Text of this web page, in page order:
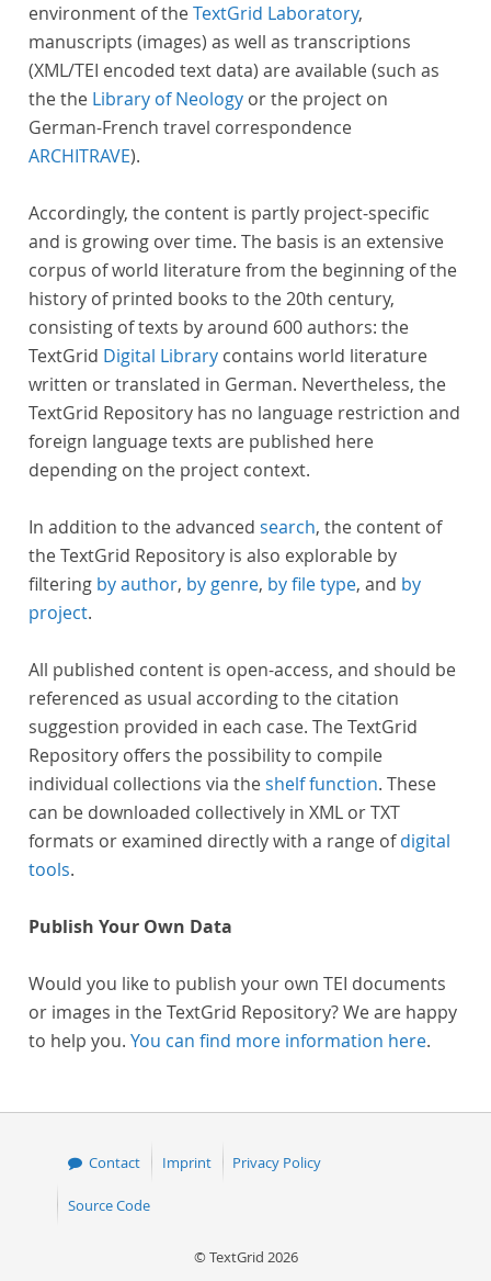
environment of theTextGrid Laboratory,
manuscripts (images) as well as transcriptions
(XML/TEI encoded text data) are available (such as
the the Library of Neology or the project on
German-French travel correspondence
ARCHITRAVE).
Accordingly, the content is partly project-specific
and is growing over time. The basis is an extensive
corpus of world literature from the beginning of the
history of printed books to the 20th century,
consisting of texts by around 600 authors: the
TextGrid Digital Library contains world literature
written or translated in German. Nevertheless, the
TextGrid Repository has no language restriction and
foreign language texts are published here
depending on the project context.
In addition to the advanced search, the content of
the TextGrid Repository is also explorable by
filtering by author, by genre, by file type, and by
project.
All published content is open-access, and should be
referenced as usual according to the citation
suggestion provided in each case. The TextGrid
Repository offers the possibility to compile
individual collections via theshelf function. These
can be downloaded collectively in XML or TXT
formats or examined directly with a range ofdigital
tools.
Publish Your Own Data
Would you like to publish your own TEI documents
or images in the TextGrid Repository? We are happy
to help you. You can find more information here.
Contact Imprint Privacy Policy
Source Code
© TextGrid 2026